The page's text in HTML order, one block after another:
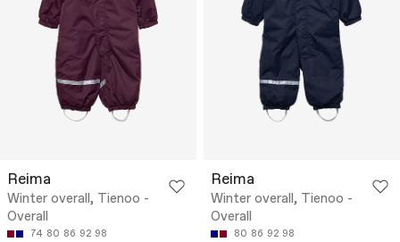
Reima
Winter overall, Tienoo -
Overall
74 80 86 92 98
Reima
Winter overall, Tienoo -
Overall
80 86 92 98